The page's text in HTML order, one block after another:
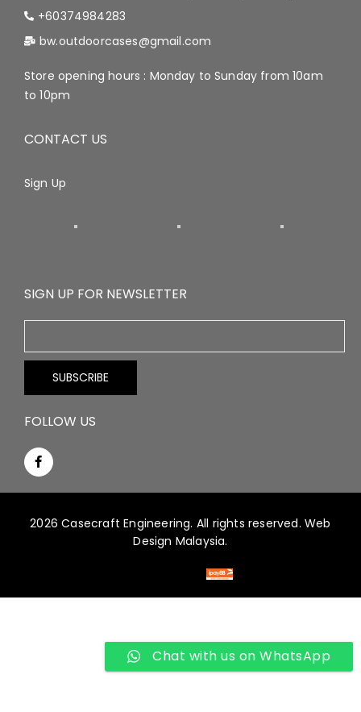
+60374984283
bw.outdoorcases@gmail.com
Store opening hours : Monday to Sunday from 10am
to 10pm
CONTACT US
Sign Up
SIGN UP FOR NEWSLETTER
FOLLOW US
2026 Casecraft Engineering. All rights reserved.Web
Design Malaysia.
Chat with us on WhatsApp